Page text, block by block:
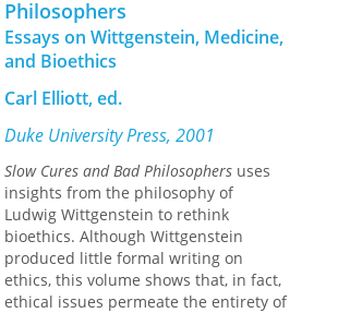
Moi first introduces Wittgenstein’s
vision of language and theory, which
matter of naming or representation,
considers theory’s desire for generality
doomed to failure, and brings out the
philosophical power of the particular
case. Contrasting ordinary language
philosophy with dominant strands of
Saussurean and post-Saussurean
thought, she highlights the former’s
originality, critical power, and
potential for creative use. Finally, she
Philosophers
Essays on Wittgenstein, Medicine,
and Bioethics
Carl Elliott, ed.
Duke University Press, 2001
Slow Cures and Bad Philosophers uses
insights from the philosophy of
Ludwig Wittgenstein to rethink
bioethics. Although Wittgenstein
produced little formal writing on
ethics, this volume shows that, in fact,
ethical issues permeate the entirety of